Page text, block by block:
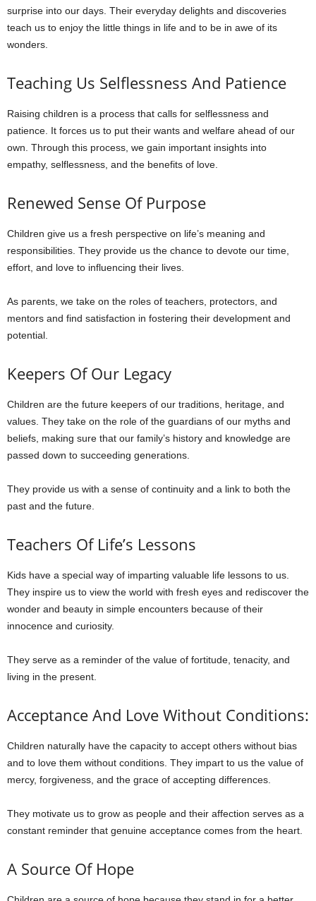
surprise into our days. Their everyday delights and discoveries
teach us to enjoy the little things in life and to be in awe of its
wonders.
Teaching Us Selflessness And Patience
Raising children is a process that calls for selflessness and
patience. It forces us to put their wants and welfare ahead of our
own. Through this process, we gain important insights into
empathy, selflessness, and the benefits of love.
Renewed Sense Of Purpose
Children give us a fresh perspective on life’s meaning and
responsibilities. They provide us the chance to devote our time,
effort, and love to influencing their lives.
As parents, we take on the roles of teachers, protectors, and
mentors and find satisfaction in fostering their development and
potential.
Keepers Of Our Legacy
Children are the future keepers of our traditions, heritage, and
values. They take on the role of the guardians of our myths and
beliefs, making sure that our family’s history and knowledge are
passed down to succeeding generations.
They provide us with a sense of continuity and a link to both the
past and the future.
Teachers Of Life’s Lessons
Kids have a special way of imparting valuable life lessons to us.
They inspire us to view the world with fresh eyes and rediscover the
wonder and beauty in simple encounters because of their
innocence and curiosity.
They serve as a reminder of the value of fortitude, tenacity, and
living in the present.
Acceptance And Love Without Conditions:
Children naturally have the capacity to accept others without bias
and to love them without conditions. They impart to us the value of
mercy, forgiveness, and the grace of accepting differences.
They motivate us to grow as people and their affection serves as a
constant reminder that genuine acceptance comes from the heart.
A Source Of Hope